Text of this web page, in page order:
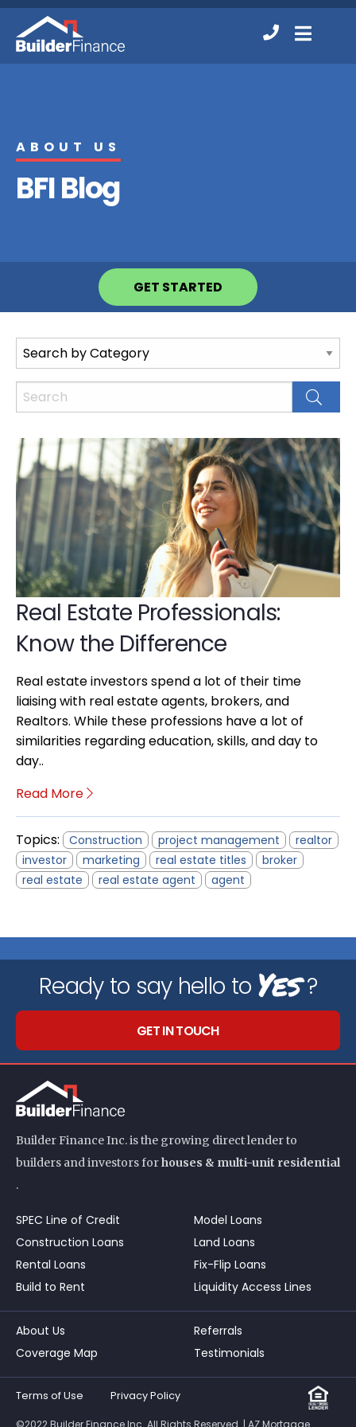
Contact
Us
ABOUT US
BFI Blog
GET STARTED
Real Estate Professionals:
Know the Difference
Real estate investors spend a lot of their time
liaising with real estate agents, brokers, and
Realtors. While these professions have a lot of
similarities regarding education, skills, and day to
day..
Read More
Topics: Construction project management
realtor
investor
marketing real estate titles
broker
real estate
real estate agent agent
Ready to say hello to Yes?
GET IN TOUCH
Builder Finance Inc. is the growing direct lender to
builders and investors forhouses & multi-unit residential
.
SPEC Line of Credit
Construction Loans
Rental Loans
Build to Rent
Model Loans
Land Loans
Fix-Flip Loans
Liquidity Access Lines
About Us
Referrals
Coverage Map
Testimonials
Terms of Use Privacy Policy
©2022 Builder Finance Inc. All Rights Reserved. | AZ Mortgage